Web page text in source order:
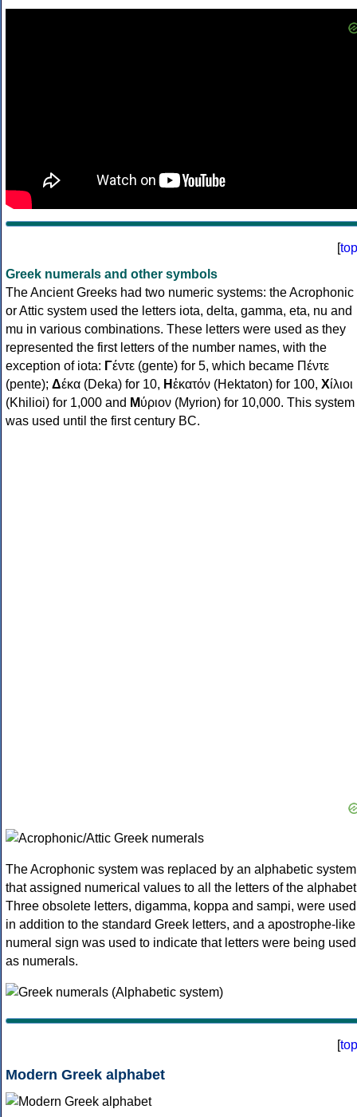
[top
Greek numerals and other symbols
The Ancient Greeks had two numeric systems: the Acrophonic
or Attic system used the letters iota, delta, gamma, eta, nu and
mu in various combinations. These letters were used as they
represented the first letters of the number names, with the
exception of iota: Γέντε (gente) for 5, which became Πέντε
(pente); Δέκα (Deka) for 10, Ηἑκατόν (Hektaton) for 100, Χίλιοι
(Khilioi) for 1,000 and Μύριον (Myrion) for 10,000. This system
was used until the first century BC.
The Acrophonic system was replaced by an alphabetic system
that assigned numerical values to all the letters of the
Three obsolete letters, digamma, koppa and sampi, were used
in addition to the standard Greek letters, and a apostrophe-like
numeral sign was used to indicate that letters were being used
as numerals.
[top
Modern Greek alphabet